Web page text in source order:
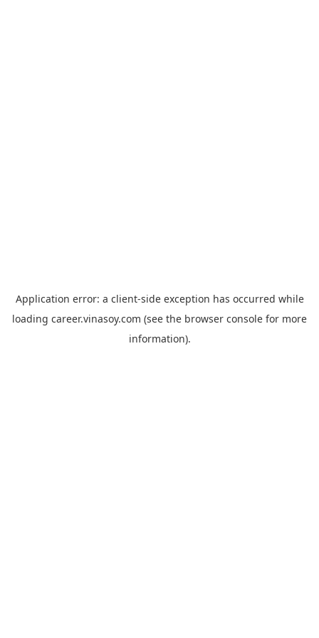
Application error: a client-side exception has occurred while
loading career.vinasoy.com (see the browser console for more
information).